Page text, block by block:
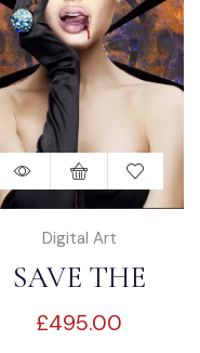
Digital Art
SAVE THE
WORLD
£495.00